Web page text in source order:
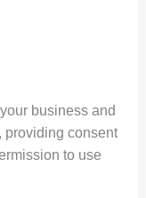
business and
providing consent
to use